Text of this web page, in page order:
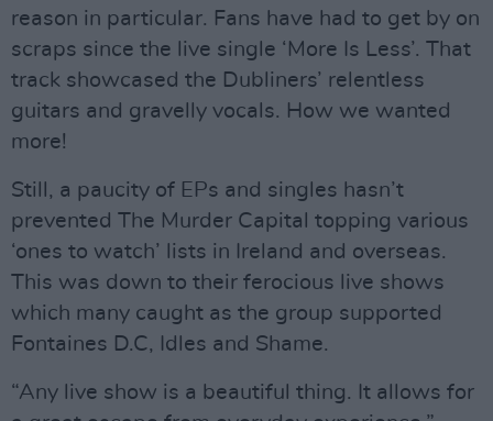
reason in particular. Fans have had to get by on
scraps since the live single ‘More Is Less’. That
track showcased the Dubliners’ relentless
guitars and gravelly vocals. How we wanted
more!
Still, a paucity of EPs and singles hasn’t
prevented The Murder Capital topping various
‘ones to watch’ lists in Ireland and overseas.
This was down to their ferocious live shows
which many caught as the group supported
Fontaines D.C, Idles and Shame.
“Any live show is a beautiful thing. It allows for